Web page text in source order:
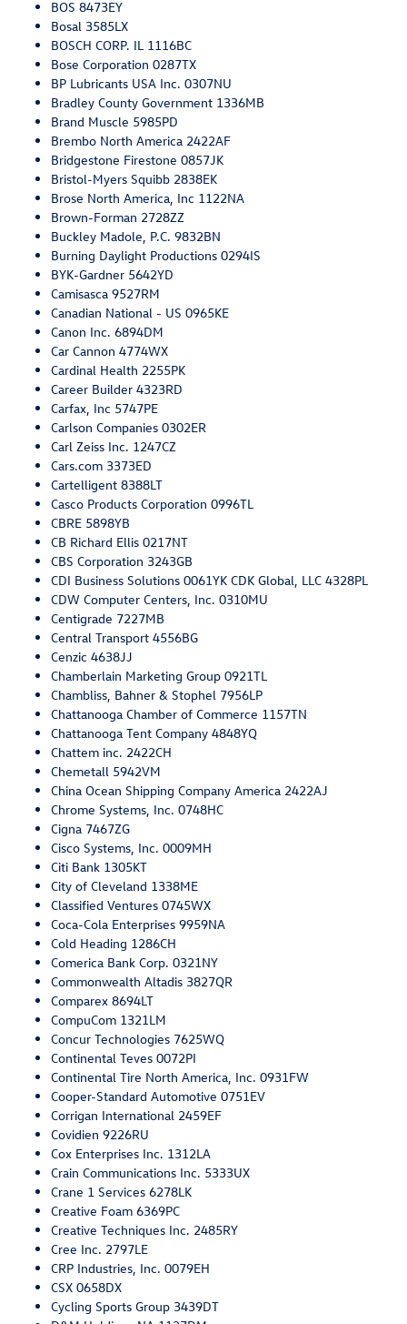
BOS 8473EY
Bosal 3585LX
BOSCH CORP. IL 1116BC
Bose Corporation 0287TX
BP Lubricants USA Inc. 0307NU
Bradley County Government 1336MB
Brand Muscle 5985PD
Brembo North America 2422AF
Bridgestone Firestone 0857JK
Bristol-Myers Squibb 2838EK
Brose North America, Inc 1122NA
Brown-Forman 2728ZZ
Buckley Madole, P.C. 9832BN
Burning Daylight Productions 0294IS
BYK-Gardner 5642YD
Camisasca 9527RM
Canadian National - US 0965KE
Canon Inc. 6894DM
Car Cannon 4774WX
Cardinal Health 2255PK
Career Builder 4323RD
Carfax, Inc 5747PE
Carlson Companies 0302ER
Carl Zeiss Inc. 1247CZ
Cars.com 3373ED
Cartelligent 8388LT
Casco Products Corporation 0996TL
CBRE 5898YB
CB Richard Ellis 0217NT
CBS Corporation 3243GB
CDI Business Solutions 0061YK CDK Global, LLC 4328PL
CDW Computer Centers, Inc. 0310MU
Centigrade 7227MB
Central Transport 4556BG
Cenzic 4638JJ
Chamberlain Marketing Group 0921TL
Chambliss, Bahner & Stophel 7956LP
Chattanooga Chamber of Commerce 1157TN
Chattanooga Tent Company 4848YQ
Chattem inc. 2422CH
Chemetall 5942VM
China Ocean Shipping Company America 2422AJ
Chrome Systems, Inc. 0748HC
Cigna 7467ZG
Cisco Systems, Inc. 0009MH
Citi Bank 1305KT
City of Cleveland 1338ME
Classified Ventures 0745WX
Coca-Cola Enterprises 9959NA
Cold Heading 1286CH
Comerica Bank Corp. 0321NY
Commonwealth Altadis 3827QR
Comparex 8694LT
CompuCom 1321LM
Concur Technologies 7625WQ
Continental Teves 0072PI
Continental Tire North America, Inc. 0931FW
Cooper-Standard Automotive 0751EV
Corrigan International 2459EF
Covidien 9226RU
Cox Enterprises Inc. 1312LA
Crain Communications Inc. 5333UX
Crane 1 Services 6278LK
Creative Foam 6369PC
Creative Techniques Inc. 2485RY
Cree Inc. 2797LE
CRP Industries, Inc. 0079EH
CSX 0658DX
Cycling Sports Group 3439DT